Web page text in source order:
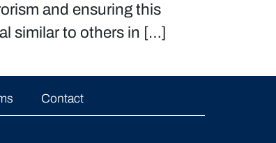
and ensuring this
similar to others in […]
Contact